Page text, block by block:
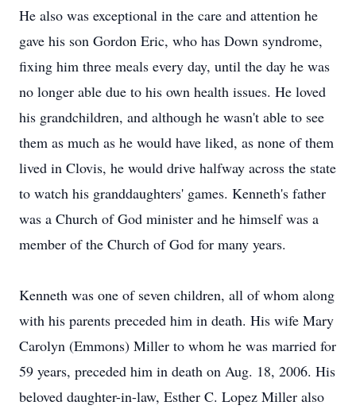
He also was exceptional in the care and attention he
gave his son Gordon Eric, who has Down syndrome,
fixing him three meals every day, until the day he was
no longer able due to his own health issues. He loved
his grandchildren, and although he wasn't able to see
them as much as he would have liked, as none of them
lived in Clovis, he would drive halfway across the state
to watch his granddaughters' games. Kenneth's father
was a Church of God minister and he himself was a
member of the Church of God for many years.
Kenneth was one of seven children, all of whom along
with his parents preceded him in death. His wife Mary
Carolyn (Emmons) Miller to whom he was married for
59 years, preceded him in death on Aug. 18, 2006. His
beloved daughter-in-law, Esther C. Lopez Miller also